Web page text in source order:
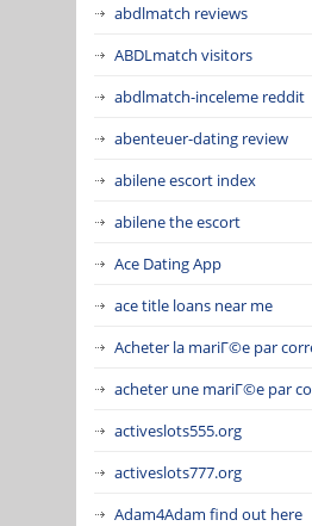
abdlmatch reviews
ABDLmatch visitors
abdlmatch-inceleme reddit
abenteuer-dating review
abilene escort index
abilene the escort
Ace Dating App
ace title loans near me
Acheter la mariГ©e par
acheter une mariГ©e par
activeslots555.org
activeslots777.org
Adam4Adam find out here